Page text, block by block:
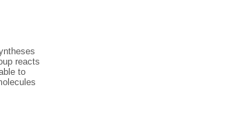
reacts
to